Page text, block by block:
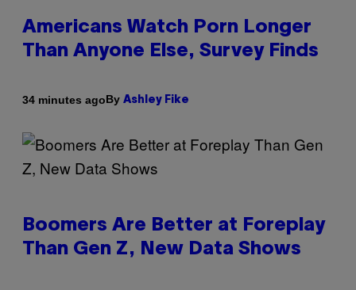
Americans Watch Porn Longer
Than Anyone Else, Survey Finds
34 minutes agoBy Ashley Fike
Boomers Are Better at Foreplay
Than Gen Z, New Data Shows